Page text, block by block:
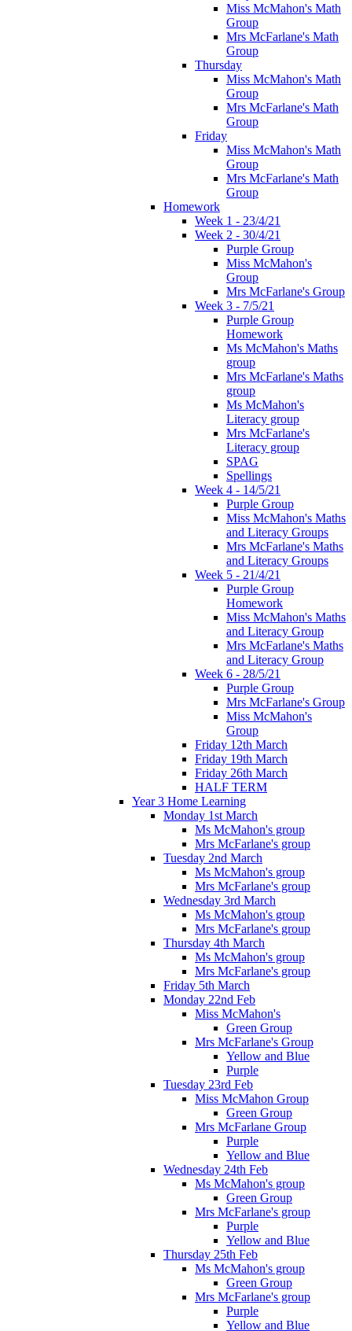
Miss McMahon's Math
Group
Mrs McFarlane's Math
Group
Thursday
Miss McMahon's Math
Group
Mrs McFarlane's Math
Group
Friday
Miss McMahon's Math
Group
Mrs McFarlane's Math
Group
Homework
Week 1 - 23/4/21
Week 2 - 30/4/21
Purple Group
Miss McMahon's
Group
Mrs McFarlane's Group
Week 3 - 7/5/21
Purple Group
Homework
Ms McMahon's Maths
group
Mrs McFarlane's Maths
group
Ms McMahon's
Literacy group
Mrs McFarlane's
Literacy group
SPAG
Spellings
Week 4 - 14/5/21
Purple Group
Miss McMahon's Maths
and Literacy Groups
Mrs McFarlane's Maths
and Literacy Groups
Week 5 - 21/4/21
Purple Group
Homework
Miss McMahon's Maths
and Literacy Group
Mrs McFarlane's Maths
and Literacy Group
Week 6 - 28/5/21
Purple Group
Mrs McFarlane's Group
Miss McMahon's
Group
Friday 12th March
Friday 19th March
Friday 26th March
HALF TERM
Year 3 Home Learning
Monday 1st March
Ms McMahon's group
Mrs McFarlane's group
Tuesday 2nd March
Ms McMahon's group
Mrs McFarlane's group
Wednesday 3rd March
Ms McMahon's group
Mrs McFarlane's group
Thursday 4th March
Ms McMahon's group
Mrs McFarlane's group
Friday 5th March
Monday 22nd Feb
Miss McMahon's
Green Group
Mrs McFarlane's Group
Yellow and Blue
Purple
Tuesday 23rd Feb
Miss McMahon Group
Green Group
Mrs McFarlane Group
Purple
Yellow and Blue
Wednesday 24th Feb
Ms McMahon's group
Green Group
Mrs McFarlane's group
Purple
Yellow and Blue
Thursday 25th Feb
Ms McMahon's group
Green Group
Mrs McFarlane's group
Purple
Yellow and Blue